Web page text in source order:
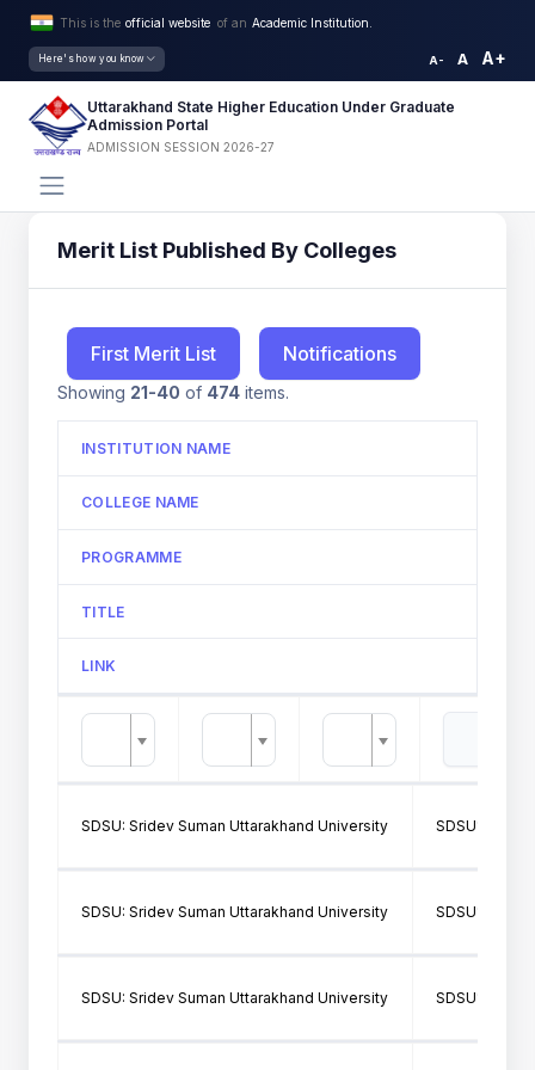
This is the official website of an Academic Institution.
Here's how you know A- A A+
Uttarakhand State Higher Education Under Graduate
Admission Portal
ADMISSION SESSION 2026-27
Merit List Published By Colleges
First Merit List Notifications
Showing 21-40 of 474 items.
INSTITUTION NAME
COLLEGE NAME
PROGRAMME
TITLE
LINK
SDSU: Sridev Suman Uttarakhand University SDSU106:
SDSU: Sridev Suman Uttarakhand University SDSU177:
SDSU: Sridev Suman Uttarakhand University SDSU177: